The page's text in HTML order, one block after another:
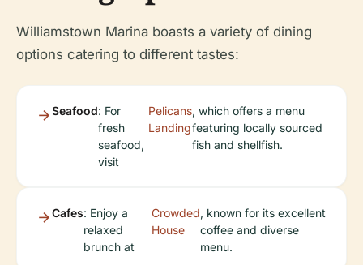
Williamstown Marina boasts a variety of dining
options catering to different tastes:
Seafood: For
fresh
seafood,
visit
Pelicans
Landing
, which offers a menu
featuring locally sourced
fish and shellfish.
Cafes: Enjoy a
relaxed
brunch at
Crowded
House
, known for its excellent
coffee and diverse
menu.